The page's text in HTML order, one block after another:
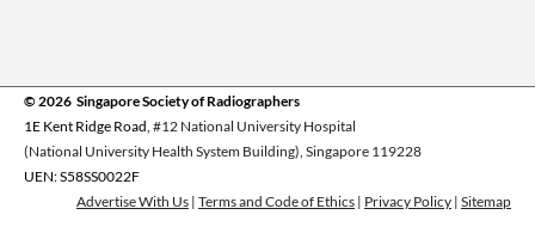
© 2026 Singapore Society of Radiographers
1E Kent Ridge Road, #12 National University Hospital
(National University Health System Building), Singapore 119228
UEN: S58SS0022F
Advertise With Us | Terms and Code of Ethics | Privacy Policy | Sitemap